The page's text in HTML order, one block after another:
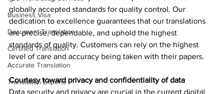
Business Visa
Document Translation
Certified Translation
Accurate Translation
Translation Experts
globally accepted standards for quality control. Our
dedication to excellence guarantees that our translations
are precise, dependable, and uphold the highest
standards of quality. Customers can rely on the highest
level of care and accuracy being taken with their papers.
Courtesy toward privacy and confidentiality of data
Data security and privacy are crucial in the current digital